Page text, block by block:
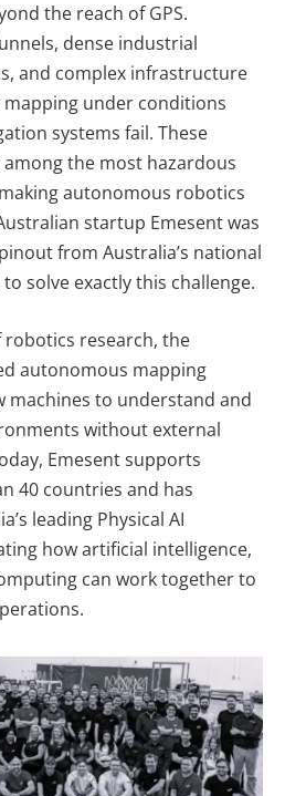
the reach of GPS.
dense industrial
and complex infrastructure
under conditions
systems fail. These
the most hazardous
autonomous robotics
startup Emesent was
from Australia’s national
to solve exactly this challenge.
research, the
autonomous mapping
machines to understand and
without external
Emesent supports
40 countries and has
leading Physical AI
how artificial intelligence,
can work together to